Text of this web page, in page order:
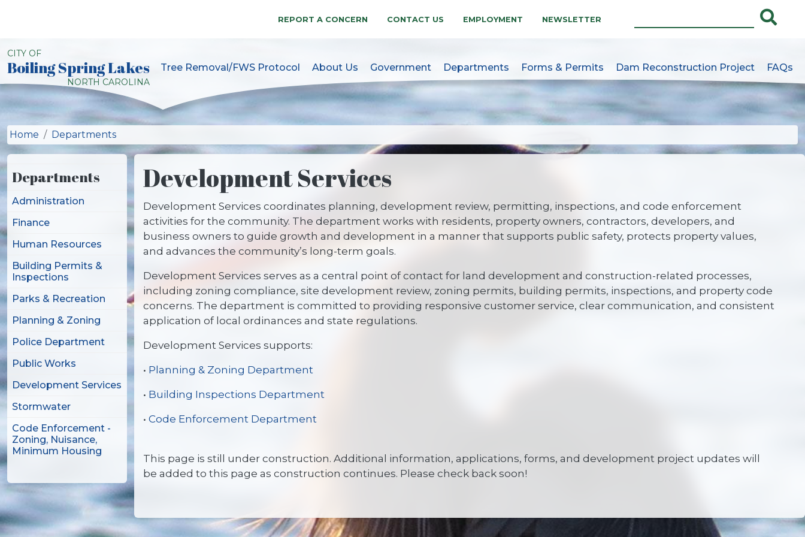
REPORT A CONCERN CONTACT US EMPLOYMENT NEWSLETTER
CITY OF
Boiling Spring Lakes
NORTH CAROLINA
City of Boiling Spring Lakes, NC Official Website
Tree Removal/FWS Protocol About Us Government Departments Forms & Permits Dam Reconstruction Project FAQs
Home Departments
Development Services
Development Services coordinates planning, development review, permitting, inspections, and code enforcement
activities for the community. The department works with residents, property owners, contractors, developers, and
business owners to guide growth and development in a manner that supports public safety, protects property values,
and advances the community’s long-term goals.
Development Services serves as a central point of contact for land development and construction-related processes,
including zoning compliance, site development review, zoning permits, building permits, inspections, and property code
concerns. The department is committed to providing responsive customer service, clear communication, and consistent
application of local ordinances and state regulations.
Development Services supports:
• Planning & Zoning Department
• Building Inspections Department
• Code Enforcement Department
This page is still under construction. Additional information, applications, forms, and development project updates will
be added to this page as construction continues. Please check back soon!
Departments
Administration
Finance
Human Resources
Building Permits &
Inspections
Parks & Recreation
Planning & Zoning
Police Department
Public Works
Development Services
Stormwater
Code Enforcement -
Zoning, Nuisance,
Minimum Housing